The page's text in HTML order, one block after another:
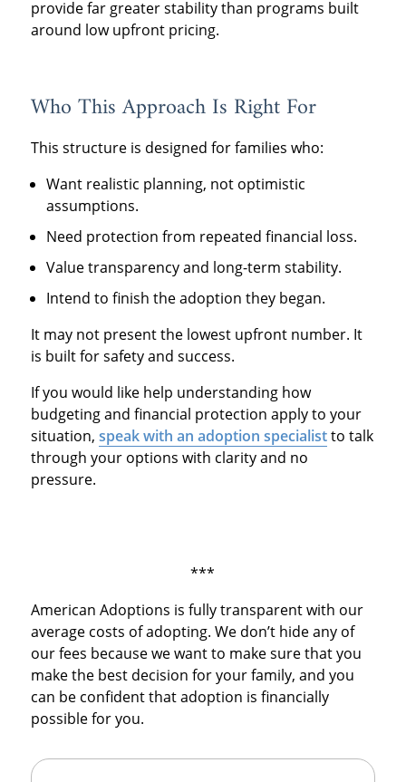
provide far greater stability than programs built
around low upfront pricing.
Who This Approach Is Right For
This structure is designed for families who:
Want realistic planning, not optimistic
assumptions.
Need protection from repeated financial loss.
Value transparency and long-term stability.
Intend to finish the adoption they began.
It may not present the lowest upfront number. It
is built for safety and success.
If you would like help understanding how
budgeting and financial protection apply to your
situation, speak with an adoption specialistto talk
through your options with clarity and no
pressure.
***
American Adoptions is fully transparent with our
average costs of adopting. We don’t hide any of
our fees because we want to make sure that you
make the best decision for your family, and you
can be confident that adoption is financially
possible for you.